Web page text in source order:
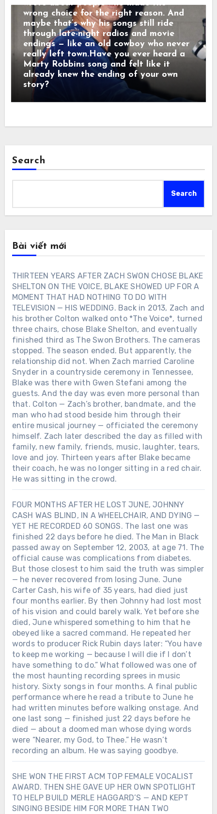
wrote about people who made the
wrong choice for the right reason. And
maybe that’s why his songs still ride
through late-night radios and movie
endings — like an old cowboy who never
really left town.Have you ever heard a
Marty Robbins song and felt like it
already knew the ending of your own
story?
Search
Search
Bài viết mới
THIRTEEN YEARS AFTER ZACH SWON CHOSE BLAKE
SHELTON ON THE VOICE, BLAKE SHOWED UP FOR A
MOMENT THAT HAD NOTHING TO DO WITH
TELEVISION — HIS WEDDING. Back in 2013, Zach and
his brother Colton walked onto *The Voice*, turned
three chairs, chose Blake Shelton, and eventually
finished third as The Swon Brothers. The cameras
stopped. The season ended. But apparently, the
relationship did not. When Zach married Caroline
Snyder in a countryside ceremony in Tennessee,
Blake was there with Gwen Stefani among the
guests. And the day was even more personal than
that. Colton — Zach’s brother, bandmate, and the
man who had stood beside him through their
entire musical journey — officiated the ceremony
himself. Zach later described the day as filled with
family, new family, friends, music, laughter, tears,
love and joy. Thirteen years after Blake became
their coach, he was no longer sitting in a red chair.
He was sitting in the crowd.
FOUR MONTHS AFTER HE LOST JUNE, JOHNNY
CASH WAS BLIND, IN A WHEELCHAIR, AND DYING —
YET HE RECORDED 60 SONGS. The last one was
finished 22 days before he died. The Man in Black
passed away on September 12, 2003, at age 71. The
official cause was complications from diabetes.
But those closest to him said the truth was simpler
— he never recovered from losing June. June
Carter Cash, his wife of 35 years, had died just
four months earlier. By then Johnny had lost most
of his vision and could barely walk. Yet before she
died, June whispered something to him that he
obeyed like a sacred command. He repeated her
words to producer Rick Rubin days later: “You have
to keep me working — because I will die if I don’t
have something to do.” What followed was one of
the most haunting recording sprees in music
history. Sixty songs in four months. A final public
performance where he read a tribute to June he
had written minutes before walking onstage. And
one last song — finished just 22 days before he
died — about a doomed man whose dying words
were “Nearer, my God, to Thee.” He wasn’t
recording an album. He was saying goodbye.
SHE WON THE FIRST ACM TOP FEMALE VOCALIST
AWARD. THEN SHE GAVE UP HER OWN SPOTLIGHT
TO HELP BUILD MERLE HAGGARD’S — AND KEPT
SINGING BESIDE HIM FOR MORE THAN TWO